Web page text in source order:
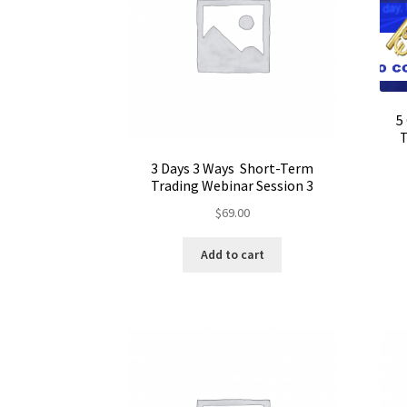
3 Days 3 Ways Short-Term
Trading Webinar Session 3
$69.00
Add to cart
5